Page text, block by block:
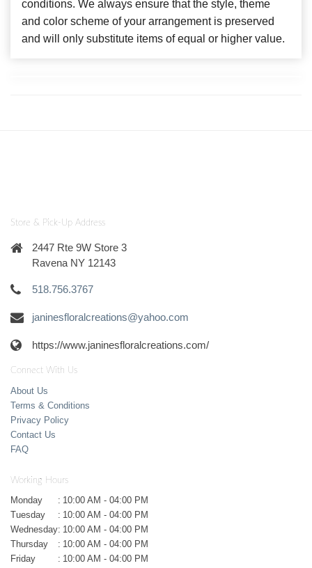
conditions. We always ensure that the style, theme
and color scheme of your arrangement is preserved
and will only substitute items of equal or higher value.
Store & Pick-Up Address
2447 Rte 9W Store 3
Ravena NY 12143
518.756.3767
janinesfloralcreations@yahoo.com
https://www.janinesfloralcreations.com/
Connect With Us
About Us
Terms & Conditions
Privacy Policy
Contact Us
FAQ
Working Hours
Monday : 10:00 AM - 04:00 PM
Tuesday
: 10:00 AM - 04:00 PM
Wednesday: 10:00 AM - 04:00 PM
Thursday
: 10:00 AM - 04:00 PM
Friday
: 10:00 AM - 04:00 PM